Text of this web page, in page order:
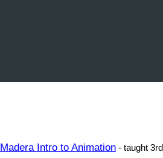
Madera Intro to Animation- taught